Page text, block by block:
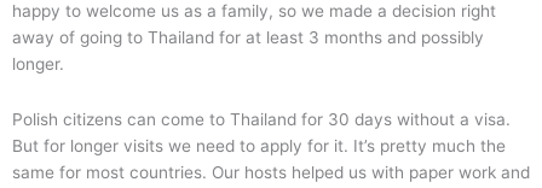
happy to welcome us as a family, so we made a decision right
away of going to Thailand for at least 3 months and possibly
longer.
Polish citizens can come to Thailand for 30 days without a visa.
But for longer visits we need to apply for it. It’s pretty much the
same for most countries. Our hosts helped us with paper work and